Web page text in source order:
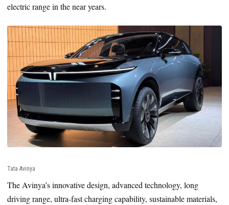
electric range in the near years.
Tata Avinya
The Avinya’s innovative design, advanced technology, long
driving range, ultra-fast charging capability, sustainable materials,